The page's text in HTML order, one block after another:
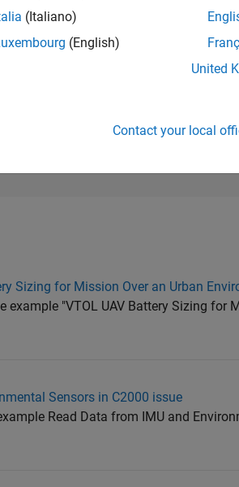
Sizing for Mission Over an Urban
example "VTOL UAV Battery Sizing for
Sensors in C2000 issue
Read Data from IMU and
(Italiano)
(English)
United
Contact your local